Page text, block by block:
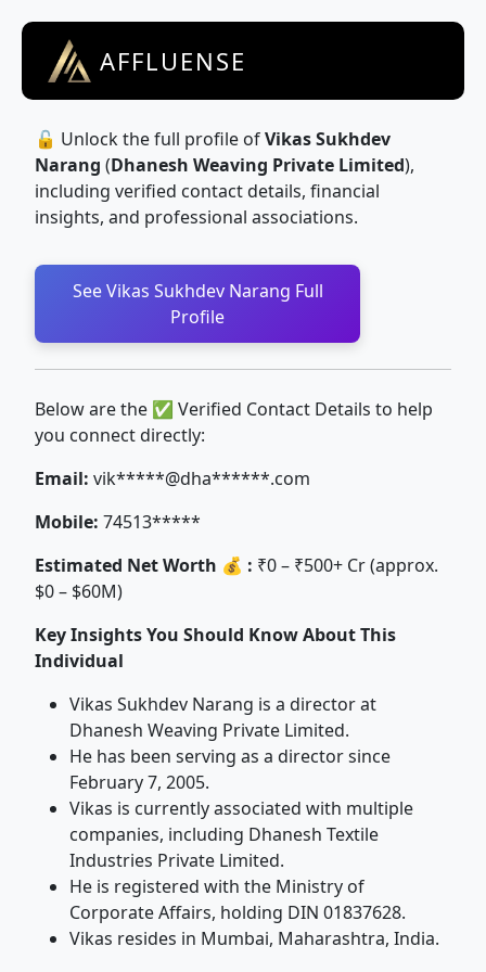
AFFLUENSE
🔓 Unlock the full profile ofVikas Sukhdev
Narang (Dhanesh Weaving Private Limited),
including verified contact details, financial
insights, and professional associations.
See Vikas Sukhdev Narang Full
Profile
Below are the ✅ Verified Contact Details to help
you connect directly:
Email: vik*****@dha******.com
Mobile: 74513*****
Estimated Net Worth 💰 : ₹0 – ₹500+ Cr (approx.
$0 – $60M)
Key Insights You Should Know About This
Individual
Vikas Sukhdev Narang is a director at
Dhanesh Weaving Private Limited.
He has been serving as a director since
February 7, 2005.
Vikas is currently associated with multiple
companies, including Dhanesh Textile
Industries Private Limited.
He is registered with the Ministry of
Corporate Affairs, holding DIN 01837628.
Vikas resides in Mumbai, Maharashtra, India.